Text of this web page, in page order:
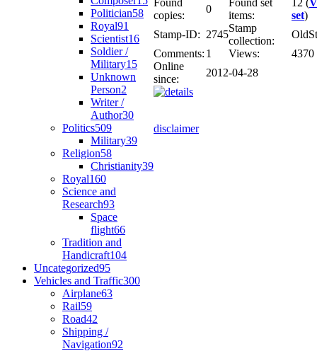
Politician58
Royal91
Scientist16
Soldier /
Military15
Unknown
Person2
Writer /
Author30
Politics509
Military39
Religion58
Christianity39
Royal160
Science and
Research93
Space
flight66
Tradition and
Handicraft104
Uncategorized95
Vehicles and Traffic300
Airplane63
Rail59
Road42
Shipping /
Navigation92
copies:
0
items:
set)
Stamp-ID: 2745
Stamp
collection:
Comments: 1 Views:
4370
Online
since:
2012-04-28
disclaimer